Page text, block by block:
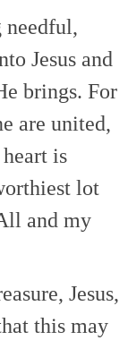
Jesus and
brings. For
are united,
is
lot
and my
Jesus,
this may